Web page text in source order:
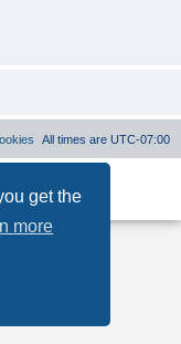
get the
more
All times are UTC-07:00